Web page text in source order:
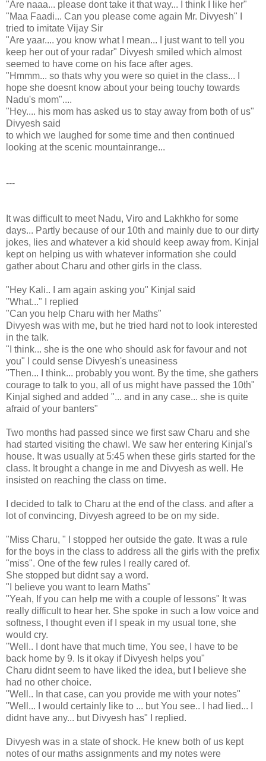
"Are naaa... please dont take it that way... I think I like her"
"Maa Faadi... Can you please come again Mr. Divyesh" I
tried to imitate Vijay Sir
"Are yaar.... you know what I mean... I just want to tell you
keep her out of your radar" Divyesh smiled which almost
seemed to have come on his face after ages.
"Hmmm... so thats why you were so quiet in the class... I
hope she doesnt know about your being touchy towards
Nadu's mom"....
"Hey.... his mom has asked us to stay away from both of us"
Divyesh said
to which we laughed for some time and then continued
looking at the scenic mountainrange...
---
It was difficult to meet Nadu, Viro and Lakhkho for some
days... Partly because of our 10th and mainly due to our dirty
jokes, lies and whatever a kid should keep away from. Kinjal
kept on helping us with whatever information she could
gather about Charu and other girls in the class.
"Hey Kali.. I am again asking you" Kinjal said
"What..." I replied
"Can you help Charu with her Maths"
Divyesh was with me, but he tried hard not to look interested
in the talk.
"I think... she is the one who should ask for favour and not
you" I could sense Divyesh's uneasiness
"Then... I think... probably you wont. By the time, she gathers
courage to talk to you, all of us might have passed the 10th"
Kinjal sighed and added "... and in any case... she is quite
afraid of your banters"
Two months had passed since we first saw Charu and she
had started visiting the chawl. We saw her entering Kinjal's
house. It was usually at 5:45 when these girls started for the
class. It brought a change in me and Divyesh as well. He
insisted on reaching the class on time.
I decided to talk to Charu at the end of the class. and after a
lot of convincing, Divyesh agreed to be on my side.
"Miss Charu, " I stopped her outside the gate. It was a rule
for the boys in the class to address all the girls with the prefix
"miss". One of the few rules I really cared of.
She stopped but didnt say a word.
"I believe you want to learn Maths"
"Yeah, If you can help me with a couple of lessons" It was
really difficult to hear her. She spoke in such a low voice and
softness, I thought even if I speak in my usual tone, she
would cry.
"Well.. I dont have that much time, You see, I have to be
back home by 9. Is it okay if Divyesh helps you"
Charu didnt seem to have liked the idea, but I believe she
had no other choice.
"Well.. In that case, can you provide me with your notes"
"Well... I would certainly like to ... but You see.. I had lied... I
didnt have any... but Divyesh has" I replied.
Divyesh was in a state of shock. He knew both of us kept
notes of our maths assignments and my notes were